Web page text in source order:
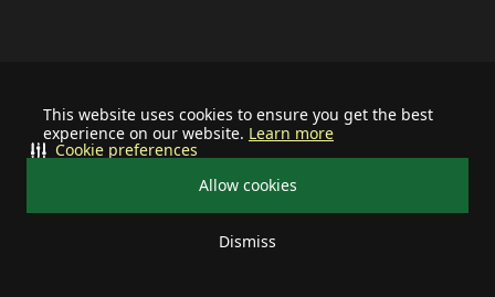
This website uses cookies to ensure you get the best
experience on our website. Learn more
Allow cookies
Dismiss
Cookie preferences